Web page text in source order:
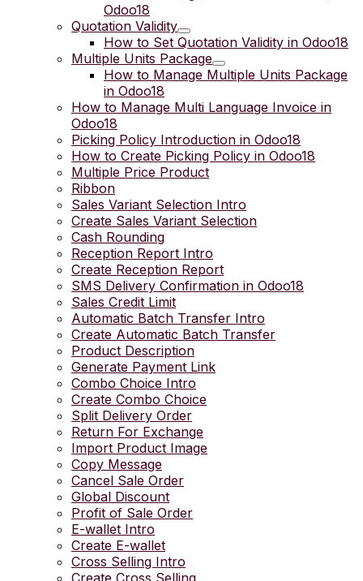
Odoo18
Quotation Validity
How to Set Quotation Validity in Odoo18
Multiple Units Package
How to Manage Multiple Units Package
in Odoo18
How to Manage Multi Language Invoice in
Odoo18
Picking Policy Introduction in Odoo18
How to Create Picking Policy in Odoo18
Multiple Price Product
Ribbon
Sales Variant Selection Intro
Create Sales Variant Selection
Cash Rounding
Reception Report Intro
Create Reception Report
SMS Delivery Confirmation in Odoo18
Sales Credit Limit
Automatic Batch Transfer Intro
Create Automatic Batch Transfer
Product Description
Generate Payment Link
Combo Choice Intro
Create Combo Choice
Split Delivery Order
Return For Exchange
Import Product Image
Copy Message
Cancel Sale Order
Global Discount
Profit of Sale Order
E-wallet Intro
Create E-wallet
Cross Selling Intro
Create Cross Selling